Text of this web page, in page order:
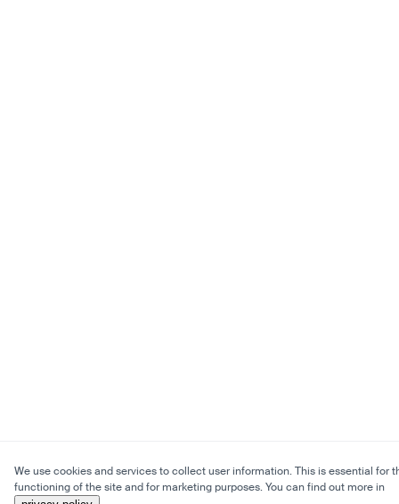
We use cookies and services to collect user information. This is essential for
functioning of the site and for marketing purposes. You can find out more in